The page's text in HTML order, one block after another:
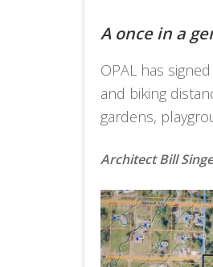
A once in a
OPAL has
and biking
gardens,
Architect Bill